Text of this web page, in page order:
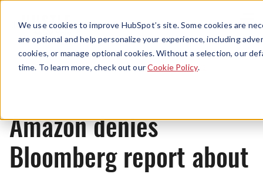
We use cookies to improve HubSpot’s site. Some cookies are
are optional and help personalize your experience, including
cookies, or manage optional cookies. Without a selection, our
time. To learn more, check out ourCookie Policy.
Menu
News
Amazon denies
Bloomberg report about